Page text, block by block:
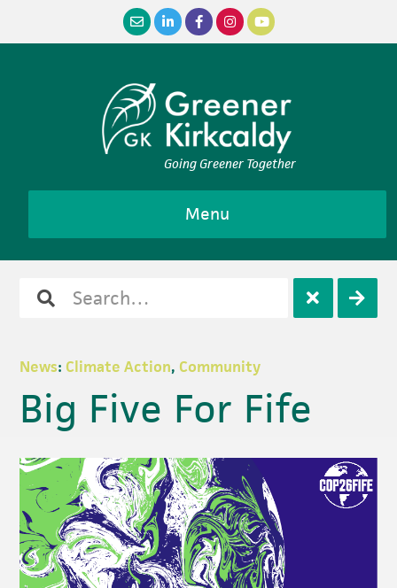
Going Greener Together
Menu
Search
Open
News: Climate Action, Community
Big Five For Fife